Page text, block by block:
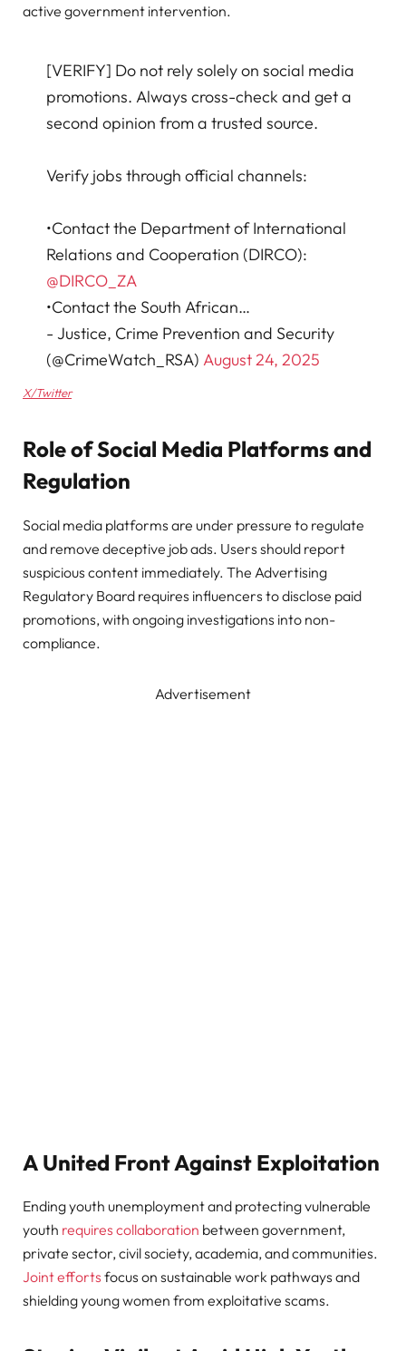
active government intervention.
[VERIFY] Do not rely solely on social media
promotions. Always cross-check and get a
second opinion from a trusted source.
Verify jobs through official channels:
•Contact the Department of International
Relations and Cooperation (DIRCO):
@DIRCO_ZA
•Contact the South African…
- Justice, Crime Prevention and Security
(@CrimeWatch_RSA)August 24, 2025
X/Twitter
Role of Social Media Platforms and
Regulation
Social media platforms are under pressure to regulate
and remove deceptive job ads. Users should report
suspicious content immediately. The Advertising
Regulatory Board requires influencers to disclose paid
promotions, with ongoing investigations into non-
compliance.
Advertisement
A United Front Against Exploitation
Ending youth unemployment and protecting vulnerable
youth requires collaboration between government,
private sector, civil society, academia, and communities.
Joint efforts focus on sustainable work pathways and
shielding young women from exploitative scams.